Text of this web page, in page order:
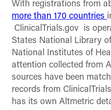
With registrations from
more than 170 countries
ClinicalTrials.gov is
States National Library
National Institutes of
attention collected from
sources have been
records from
has its own Altmetric